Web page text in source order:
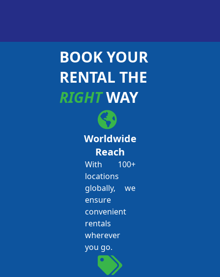
BOOK YOUR
RENTAL THE
RIGHTWAY
Worldwide
Reach
With 100+
locations
globally, we
ensure
convenient
rentals
wherever
you go.